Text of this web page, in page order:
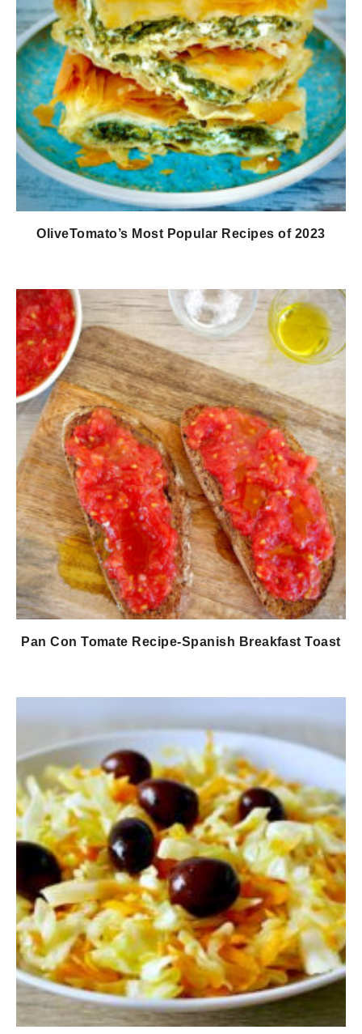
OliveTomato’s Most Popular Recipes of 2023
Pan Con Tomate Recipe-Spanish Breakfast Toast